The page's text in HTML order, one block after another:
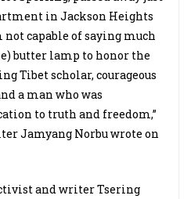
in Jackson Heights
capable of saying much
butter lamp to honor the
Tibet scholar, courageous
a man who was
to truth and freedom,”
Jamyang Norbu wrote on
and writer Tsering